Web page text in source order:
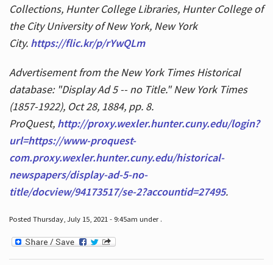
Collections, Hunter College Libraries, Hunter College of
the City University of New York, New York
City. https://flic.kr/p/rYwQLm
Advertisement from the New York Times Historical
database: "Display Ad 5 -- no Title." New York Times
(1857-1922), Oct 28, 1884, pp. 8.
ProQuest, http://proxy.wexler.hunter.cuny.edu/login?
url=https://www-proquest-
com.proxy.wexler.hunter.cuny.edu/historical-
newspapers/display-ad-5-no-
title/docview/94173517/se-2?accountid=27495.
Posted Thursday, July 15, 2021 - 9:45am under .